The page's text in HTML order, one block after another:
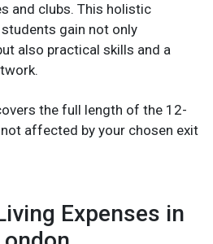
and clubs. This holistic
gain not only
also practical skills and a
the full length of the 12-
affected by your chosen exit
Expenses in